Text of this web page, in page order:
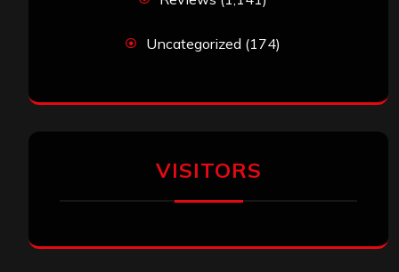
Uncategorized (174)
VISITORS